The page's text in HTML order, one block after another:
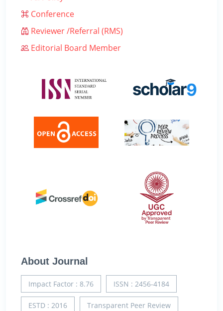
Conference
Reviewer /Referral (RMS)
Editorial Board Member
About Journal
Impact Factor : 8.76 ISSN : 2456-4184
ESTD : 2016 Transparent Peer Review